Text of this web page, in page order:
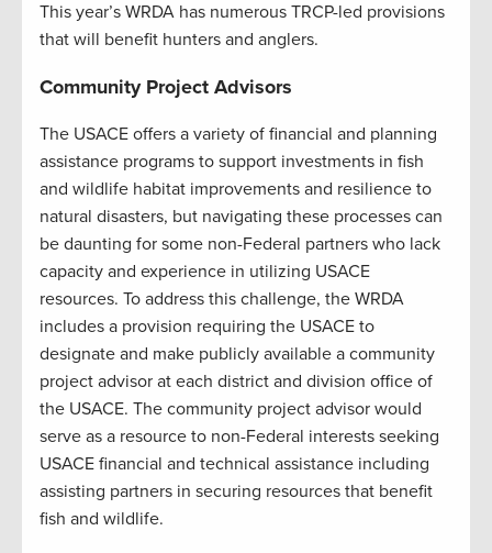
This year’s WRDA has numerous TRCP-led provisions
that will benefit hunters and anglers.
Community Project Advisors
The USACE offers a variety of financial and planning
assistance programs to support investments in fish
and wildlife habitat improvements and resilience to
natural disasters, but navigating these processes can
be daunting for some non-Federal partners who lack
capacity and experience in utilizing USACE
resources. To address this challenge, the WRDA
includes a provision requiring the USACE to
designate and make publicly available a community
project advisor at each district and division office of
the USACE. The community project advisor would
serve as a resource to non-Federal interests seeking
USACE financial and technical assistance including
assisting partners in securing resources that benefit
fish and wildlife.